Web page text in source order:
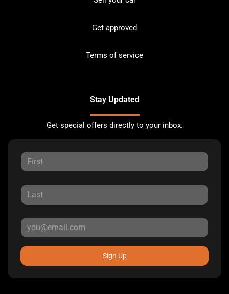
Get approved
Terms of service
Stay Updated
Get special offers directly to your inbox.
Sign Up